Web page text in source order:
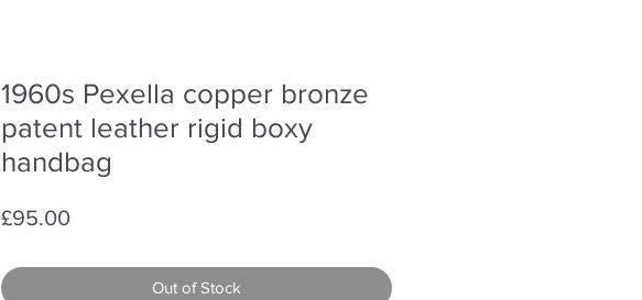
1960s Pexella copper bronze
patent leather rigid boxy
handbag
£95.00Price
Out of Stock